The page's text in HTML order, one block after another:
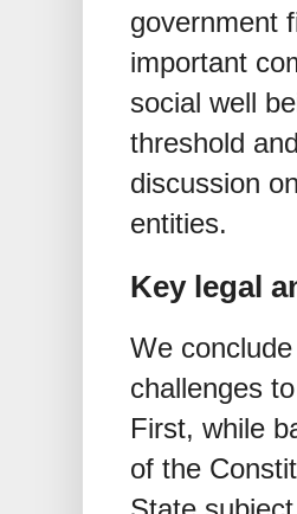
government
important
social well
threshold
discussion
entities.
Key legal
We
challenges
First, while
of the